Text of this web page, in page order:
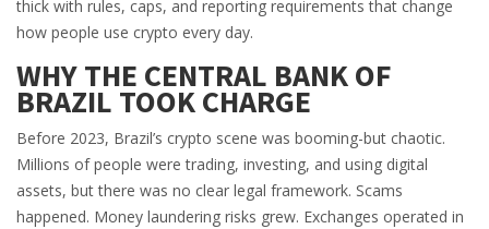
thick with rules, caps, and reporting requirements that change
how people use crypto every day.
WHY THE CENTRAL BANK OF
BRAZIL TOOK CHARGE
Before 2023, Brazil’s crypto scene was booming-but chaotic.
Millions of people were trading, investing, and using digital
assets, but there was no clear legal framework. Scams
happened. Money laundering risks grew. Exchanges operated in